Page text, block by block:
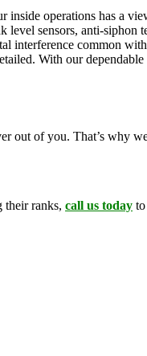
inside operations has a
sensors, anti-siphon
interference common
With our
out of you. That’s why
their ranks, call us today